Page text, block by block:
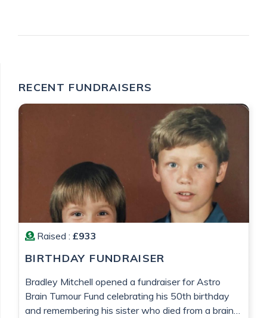
RECENT FUNDRAISERS
Raised : £933
BIRTHDAY FUNDRAISER
Bradley Mitchell opened a fundraiser for Astro
Brain Tumour Fund celebrating his 50th birthday
and remembering his sister who died from a brain